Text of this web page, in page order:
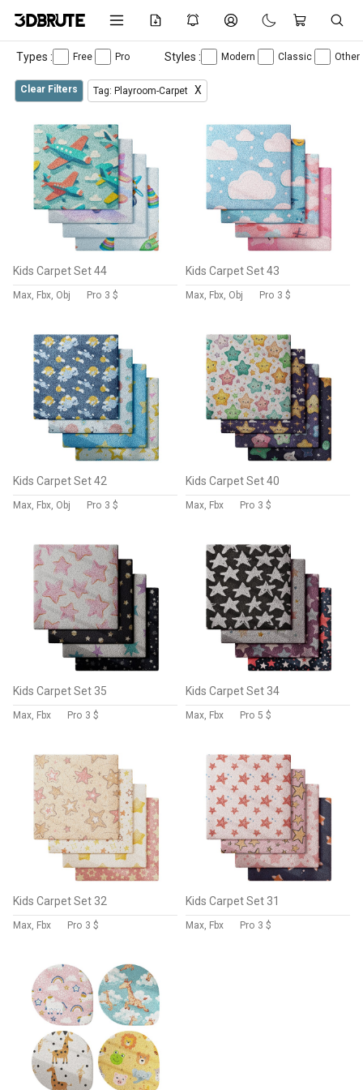
Types : Free Pro Styles : Modern Classic Other
Clear Filters Tag: Playroom-Carpet X
Kids Carpet Set 44
Max, Fbx, Obj Pro 3 $
Kids Carpet Set 43
Max, Fbx, Obj Pro 3 $
Kids Carpet Set 42
Max, Fbx, Obj Pro 3 $
Kids Carpet Set 40
Max, Fbx Pro 3 $
Kids Carpet Set 35
Max, Fbx Pro 3 $
Kids Carpet Set 34
Max, Fbx Pro 5 $
Kids Carpet Set 32
Max, Fbx Pro 3 $
Kids Carpet Set 31
Max, Fbx Pro 3 $